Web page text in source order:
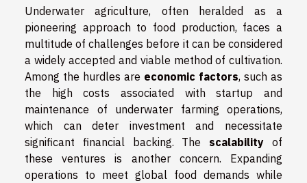
Underwater agriculture, often heralded as a
pioneering approach to food production, faces a
multitude of challenges before it can be considered
a widely accepted and viable method of cultivation.
Among the hurdles are economic factors, such as
the high costs associated with startup and
maintenance of underwater farming operations,
which can deter investment and necessitate
significant financial backing. The scalability of
these ventures is another concern. Expanding
operations to meet global food demands while